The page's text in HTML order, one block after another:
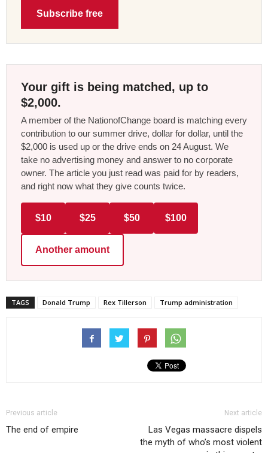
Subscribe free
Your gift is being matched, up to
$2,000.
A member of the NationofChange board is matching every
contribution to our summer drive, dollar for dollar, until the
$2,000 is used up or the drive ends on 24 August. We
take no advertising money and answer to no corporate
owner. The article you just read was paid for by readers,
and right now what they give counts twice.
$10 $25 $50 $100
Another amount
TAGS Donald Trump Rex Tillerson Trump administration
Previous article
The end of empire
Next article
Las Vegas massacre dispels
the myth of who’s most violent